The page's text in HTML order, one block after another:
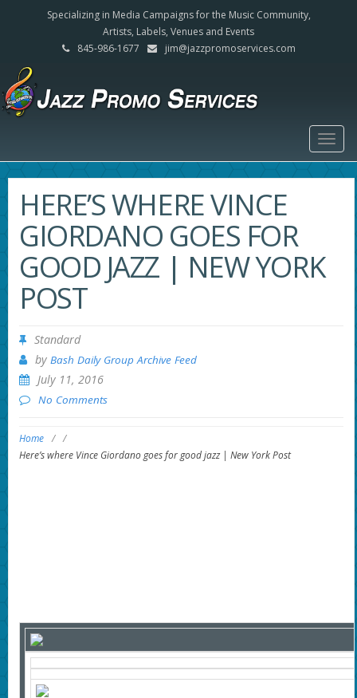
Specializing in Media Campaigns for the Music Community,
Artists, Labels, Venues and Events
845-986-1677
jim@jazzpromoservices.com
HERE’S WHERE VINCE
GIORDANO GOES FOR
GOOD JAZZ | NEW YORK
POST
Standard
by Bash Daily Group Archive Feed
July 11, 2016
No Comments
Home / /
Here’s where Vince Giordano goes for good jazz | New York Post